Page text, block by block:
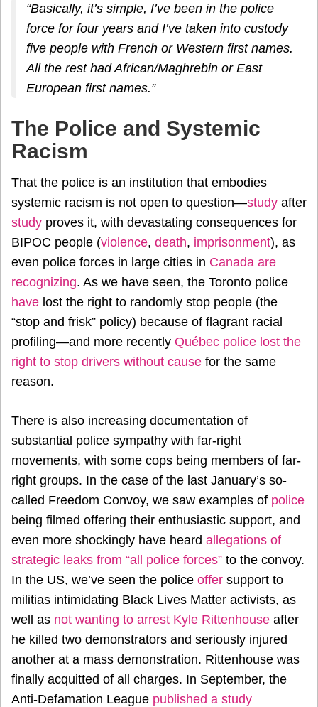
“Basically, it’s simple, I’ve been in the police
force for four years and I’ve taken into custody
five people with French or Western first names.
All the rest had African/Maghrebin or East
European first names.”
The Police and Systemic
Racism
That the police is an institution that embodies
systemic racism is not open to question—study after
study proves it, with devastating consequences for
BIPOC people (violence, death, imprisonment), as
even police forces in large cities in Canada are
recognizing. As we have seen, the Toronto police
have lost the right to randomly stop people (the
“stop and frisk” policy) because of flagrant racial
profiling—and more recently Québec police lost the
right to stop drivers without cause for the same
reason.
There is also increasing documentation of
substantial police sympathy with far-right
movements, with some cops being members of far-
right groups. In the case of the last January’s so-
called Freedom Convoy, we saw examples of police
being filmed offering their enthusiastic support, and
even more shockingly have heard allegations of
strategic leaks from “all police forces” to the convoy.
In the US, we’ve seen the police offer support to
militias intimidating Black Lives Matter activists, as
well as not wanting to arrest Kyle Rittenhouse after
he killed two demonstrators and seriously injured
another at a mass demonstration. Rittenhouse was
finally acquitted of all charges. In September, the
Anti-Defamation League published a study